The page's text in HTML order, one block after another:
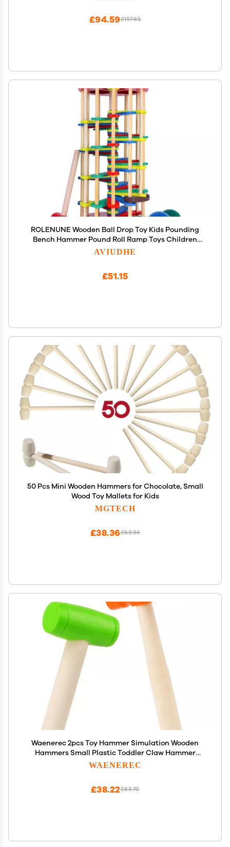
£157.65
£94.59
ROLENUNE Wooden Ball Drop Toy Kids Pounding
Bench Hammer Pound Roll Ramp Toys Children
Educational Montessori Gift for 3 4 5 Years Old
AVIUDHE
£51.15
50 Pcs Mini Wooden Hammers for Chocolate, Small
Wood Toy Mallets for Kids
MGTECH
£63.93
£38.36
Waenerec 2pcs Toy Hammer Simulation Wooden
Hammers Small Plastic Toddler Claw Hammer
Portable Kids Maintenance Tools Toys Pretend
WAENEREC
£63.70
£38.22